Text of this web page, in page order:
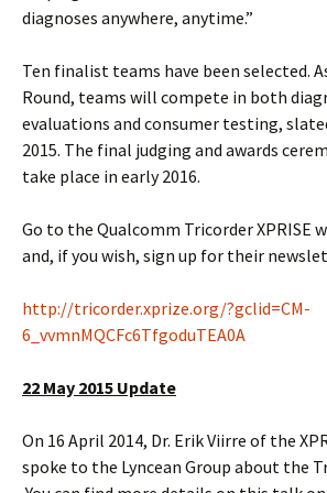
diagnoses anywhere, anytime.”
Ten finalist teams have been selected.
Round, teams will compete in both
evaluations and consumer testing,
2015. The final judging and awards
take place in early 2016.
Go to the Qualcomm Tricorder XPRISE
and, if you wish, sign up for their
http://tricorder.xprize.org/?gclid=CM-
6_vvmnMQCFc6TfgoduTEA0A
22 May 2015 Update
On 16 April 2014, Dr. Erik Viirre of the
spoke to the Lyncean Group about the